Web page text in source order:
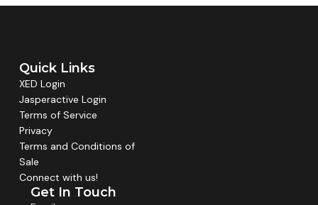
Quick Links
XED Login
Jasperactive Login
Terms of Service
Privacy
Terms and Conditions of
Sale
Connect with us!
Get In Touch